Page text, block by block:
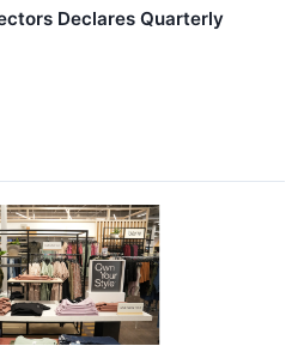
Declares Quarterly